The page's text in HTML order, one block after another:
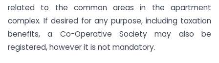
related to the common areas in the apartment
complex. If desired for any purpose, including taxation
benefits, a Co-Operative Society may also be
registered, however it is not mandatory.